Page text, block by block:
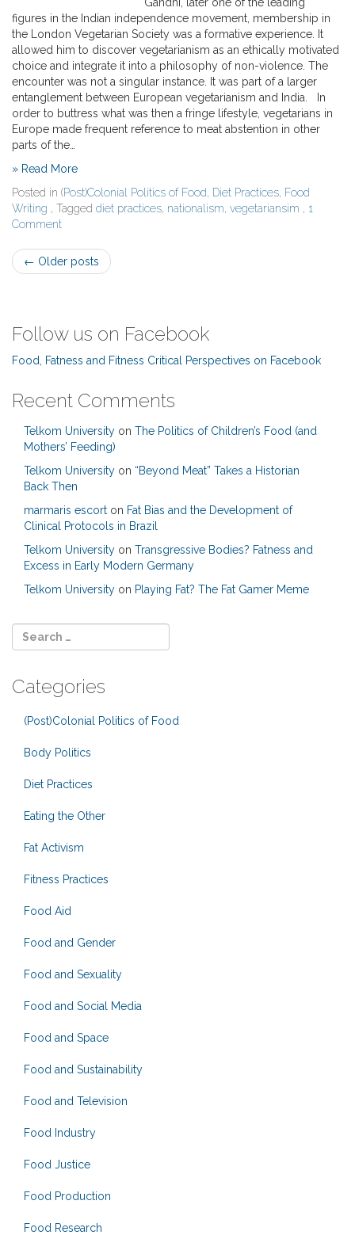
figures in the Indian independence movement, membership in
the London Vegetarian Society was a formative experience. It
allowed him to discover vegetarianism as an ethically motivated
choice and integrate it into a philosophy of non-violence. The
encounter was not a singular instance. It was part of a larger
entanglement between European vegetarianism and India. In
order to buttress what was then a fringe lifestyle, vegetarians in
Europe made frequent reference to meat abstention in other
parts of the…
» Read More
Posted in (Post)Colonial Politics of Food, Diet Practices, Food
Writing , Tagged diet practices, nationalism, vegetariansim , 1
Comment
Post
← Older posts
Follow us on Facebook
Food, Fatness and Fitness Critical Perspectives on Facebook
Recent Comments
Telkom University on The Politics of Children’s Food (and
Mothers’ Feeding)
Telkom University on “Beyond Meat” Takes a Historian
Back Then
marmaris escort on Fat Bias and the Development of
Clinical Protocols in Brazil
Telkom University on Transgressive Bodies? Fatness and
Excess in Early Modern Germany
Telkom University on Playing Fat? The Fat Gamer Meme
Categories
(Post)Colonial Politics of Food
Body Politics
Diet Practices
Eating the Other
Fat Activism
Fitness Practices
Food Aid
Food and Gender
Food and Sexuality
Food and Social Media
Food and Space
Food and Sustainability
Food and Television
Food Industry
Food Justice
Food Production
Food Research